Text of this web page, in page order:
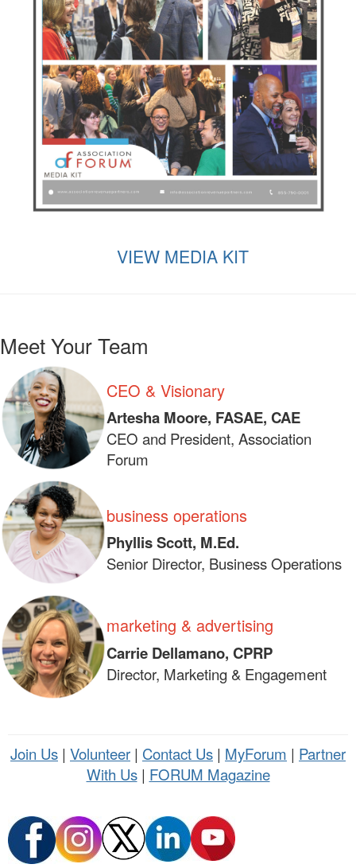
VIEW MEDIA KIT
Meet Your Team
CEO & Visionary
Artesha Moore, FASAE, CAE
CEO and President, Association
Forum
business operations
Phyllis Scott, M.Ed.
Senior Director, Business Operations
marketing & advertising
Carrie Dellamano, CPRP
Director, Marketing & Engagement
Join Us | Volunteer | Contact Us | MyForum | Partner
With Us| FORUM Magazine